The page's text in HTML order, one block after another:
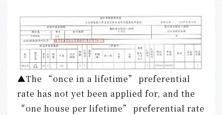
▲The “once in a lifetime” preferential
rate has not yet been applied for, and the
“one house per lifetime” preferential rate